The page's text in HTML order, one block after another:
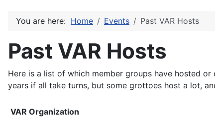
You are here: Home Events Past VAR Hosts
Past VAR Hosts
Here is a list of which member groups have hosted
years if all take turns, but some grottoes host a lot,
VAR Organization